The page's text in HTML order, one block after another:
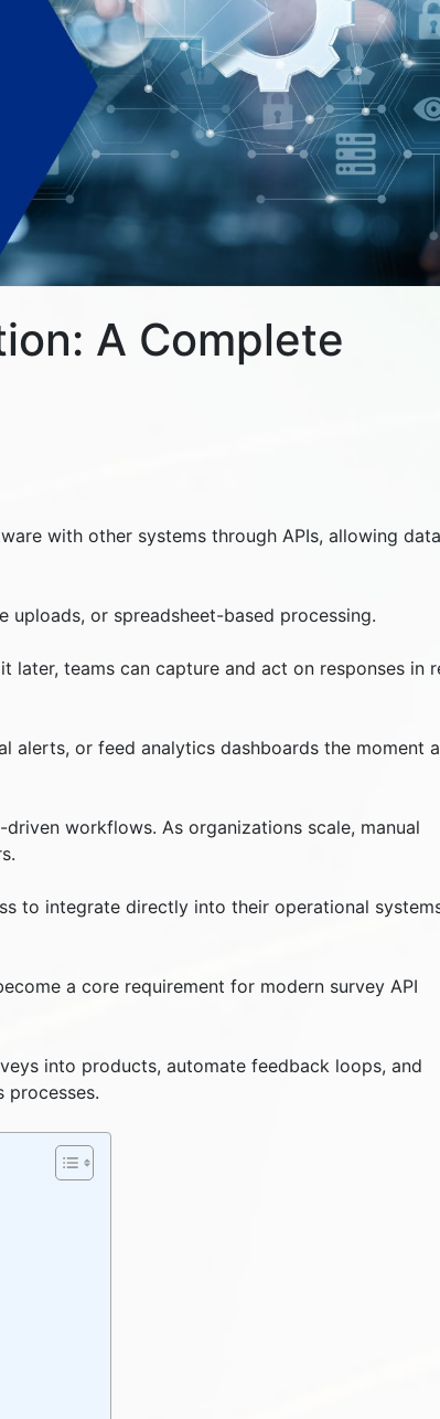
A Complete
with other systems through APIs, allowing
uploads, or spreadsheet-based processing.
teams can capture and act on responses in
alerts, or feed analytics dashboards the moment a
workflows. As organizations scale, manual
to integrate directly into their operational
a core requirement for modern survey API
into products, automate feedback loops, and
processes.